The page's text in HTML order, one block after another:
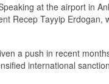
at the airport in
Recep Tayyip Erdogan,
a push in recent
international